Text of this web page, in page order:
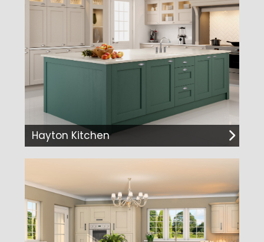
Hayton Kitchen